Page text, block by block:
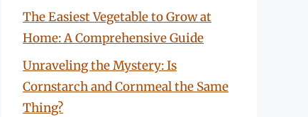
The Easiest Vegetable to Grow at
Home: A Comprehensive Guide
Unraveling the Mystery: Is
Cornstarch and Cornmeal the Same
Thing?